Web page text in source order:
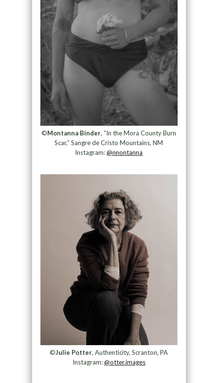
©Montanna Binder, “In the Mora County Burn
Scar,” Sangre de Cristo Mountains, NM
Instagram:@nnontanna
©Julie Potter, Authenticity, Scranton, PA
Instagram:@otter.images